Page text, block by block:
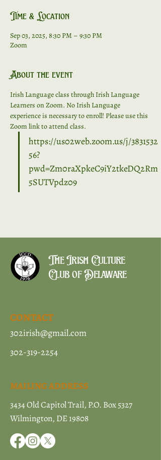
Time & Location
Sep 03, 2025, 8:30 PM – 9:30 PM
Zoom
About the event
Irish Language class through Irish Language
Learners on Zoom. No Irish Language
experience is necessary to enroll! Please use this
Zoom link to attend class.
https://us02web.zoom.us/j/3831532
56?
pwd=Zm0raXpkeC9iY2tkeDQ2Rm
5SUTVpdz09
The Irish Culture
Club of Delaware
CONTACT
302irish@gmail.com
302-319-2254
MAILING ADDRESS
3434 Old Capitol Trail, P.O. Box 5327
Wilmington, DE 19808